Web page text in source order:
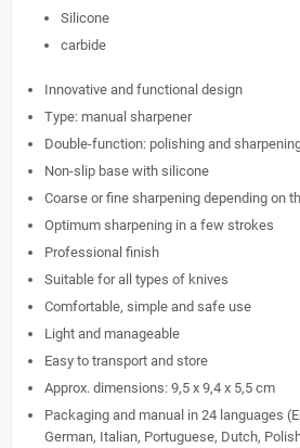
Silicone
carbide
Innovative and functional design
Type: manual sharpener
Double-function: polishing and
Non-slip base with silicone
Coarse or fine sharpening depending on
Optimum sharpening in a few strokes
Professional finish
Suitable for all types of knives
Comfortable, simple and safe use
Light and manageable
Easy to transport and store
Approx. dimensions: 9,5 x 9,4 x 5,5 cm
Packaging and manual in 24 languages
German, Italian, Portuguese, Dutch,